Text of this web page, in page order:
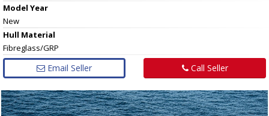
Model Year
New
Hull Material
Fibreglass/GRP
Email Seller Call Seller